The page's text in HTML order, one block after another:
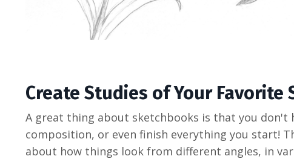
Create Studies of Your Favorite
A great thing about sketchbooks is that you don't
composition, or even finish everything you start!
about how things look from different angles, in